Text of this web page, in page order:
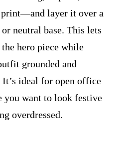
layer it over a
neutral base. This lets
hero piece while
grounded and
ideal for open office
you want to look festive
overdressed.